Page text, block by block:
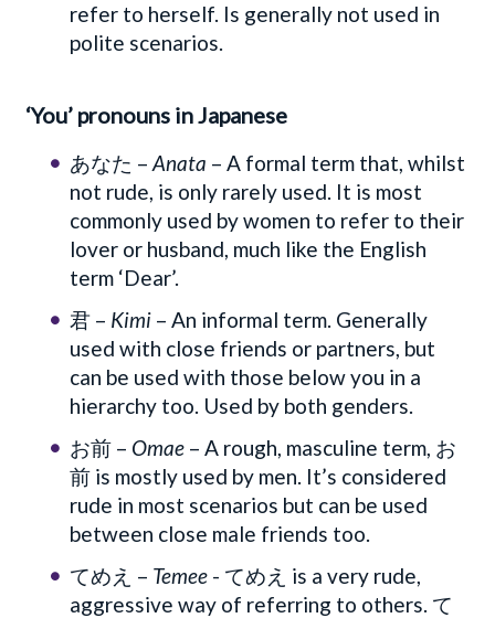
refer to herself. Is generally not used in
polite scenarios.
‘You’ pronouns in Japanese
あなた – Anata – A formal term that, whilst
not rude, is only rarely used. It is most
commonly used by women to refer to their
lover or husband, much like the English
term ‘Dear’.
君 – Kimi – An informal term. Generally
used with close friends or partners, but
can be used with those below you in a
hierarchy too. Used by both genders.
お前 – Omae – A rough, masculine term, お
前 is mostly used by men. It’s considered
rude in most scenarios but can be used
between close male friends too.
てめえ – Temee - てめえ is a very rude,
aggressive way of referring to others. て